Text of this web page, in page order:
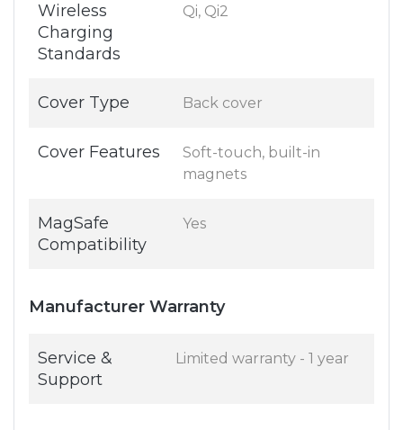
Wireless
Charging
Standards
Qi, Qi2
Cover Type Back cover
Cover Features
Soft-touch, built-in
magnets
MagSafe
Compatibility
Yes
Manufacturer Warranty
Service &
Support
Limited warranty - 1 year